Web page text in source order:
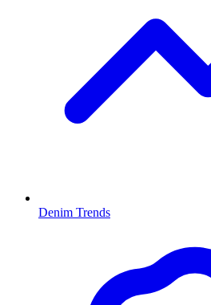
Denim Trends